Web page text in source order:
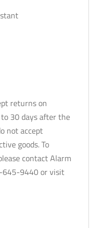
returns on
30 days after the
not accept
goods. To
contact Alarm
9440 or visit